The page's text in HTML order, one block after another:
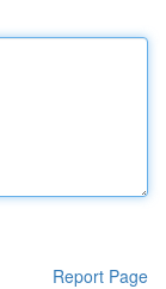
Report Page